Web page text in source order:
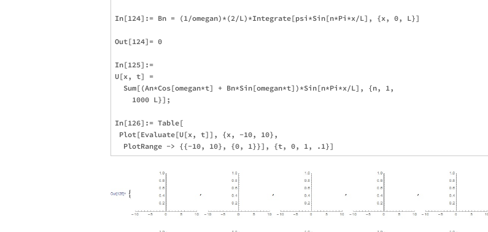
In[124]:= Bn = (1/omegan)*(2/L)*Integrate[psi*Sin[n*Pi*x/L], {x, 0, L}]
Out[124]= 0
In[125]:=
U[x, t] =
  Sum[(An*Cos[omegan*t] + Bn*Sin[omegan*t])*Sin[n*Pi*x/L], {n, 1,
    1000 L}];
In[126]:= Table[
Plot[Evaluate[U[x, t]], {x, -10, 10},